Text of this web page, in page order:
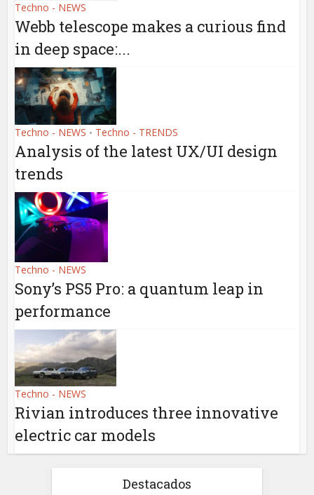
Techno - NEWS
Webb telescope makes a curious find
in deep space:...
Techno - NEWS • Techno - TRENDS
Analysis of the latest UX/UI design
trends
Techno - NEWS
Sony’s PS5 Pro: a quantum leap in
performance
Techno - NEWS
Rivian introduces three innovative
electric car models
Destacados